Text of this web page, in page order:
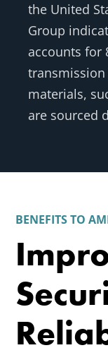
the United
Group
accounts for
materials,
are sourced
BENEFITS TO